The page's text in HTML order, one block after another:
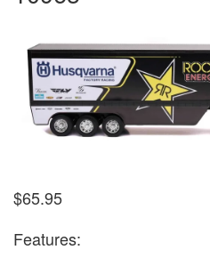
$65.95
Features: